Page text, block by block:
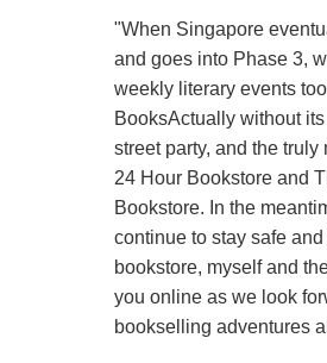
"When Singapore
and goes into Phase 3,
weekly literary events
BooksActually without
street party, and the
24 Hour Bookstore and
Bookstore. In the
continue to stay safe
bookstore, myself and
you online as we look
bookselling adventures